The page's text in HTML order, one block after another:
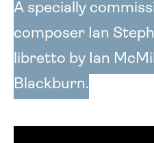
A specially
composer Ian
libretto by Ian
Blackburn.